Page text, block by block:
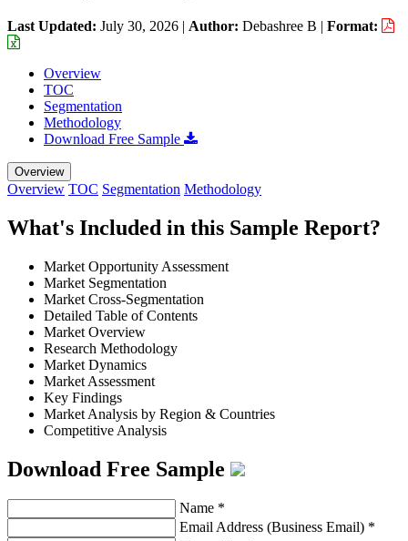
Last Updated: July 30, 2026 | Author: Debashree B | Format:
Overview
TOC
Segmentation
Methodology
Download Free Sample
Overview
Overview TOC Segmentation Methodology
What's Included in this Sample Report?
Market Opportunity Assessment
Market Segmentation
Market Cross-Segmentation
Detailed Table of Contents
Market Overview
Research Methodology
Market Dynamics
Market Assessment
Key Findings
Market Analysis by Region & Countries
Competitive Analysis
Download Free Sample
Name *
Email Address (Business Email) *